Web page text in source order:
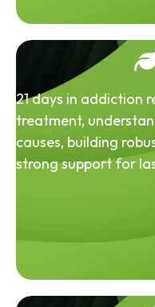
21 days in addiction
treatment,
causes, building
strong support for